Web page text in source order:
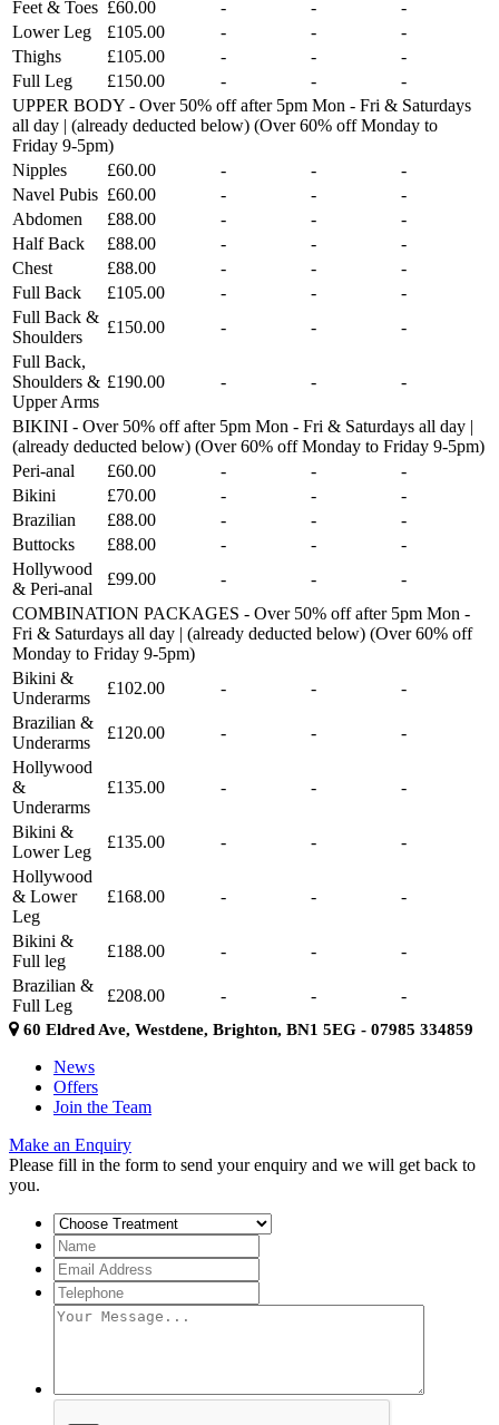
Feet & Toes £60.00 - -
-
Lower Leg
£105.00 - -
-
Thighs
£105.00 - -
-
Full Leg
£150.00 - -
-
UPPER BODY - Over 50% off after 5pm Mon - Fri & Saturdays
all day | (already deducted below) (Over 60% off Monday to
Friday 9-5pm)
Nipples
£60.00 - -
-
Navel Pubis £60.00 - -
-
Abdomen
£88.00 - -
-
Half Back
£88.00 - -
-
Chest
£88.00 - -
-
Full Back
£105.00 - -
-
Full Back &
Shoulders
£150.00 - -
-
Full Back,
Shoulders &
Upper Arms
£190.00 - - -
BIKINI - Over 50% off after 5pm Mon - Fri & Saturdays all day |
(already deducted below) (Over 60% off Monday to Friday 9-5pm)
Peri-anal
£60.00 - -
-
Bikini
£70.00 - -
-
Brazilian
£88.00 - -
-
Buttocks
£88.00 - -
-
Hollywood
& Peri-anal
£99.00 - -
-
COMBINATION PACKAGES - Over 50% off after 5pm Mon -
Fri & Saturdays all day | (already deducted below) (Over 60% off
Monday to Friday 9-5pm)
Bikini &
Underarms
£102.00 - -
-
Brazilian &
Underarms
£120.00 - -
-
Hollywood
&
Underarms
£135.00 - - -
Bikini &
Lower Leg
£135.00 - -
-
Hollywood
& Lower
Leg
£168.00 - - -
Bikini &
Full leg
£188.00 - -
-
Brazilian &
Full Leg
£208.00 - - -
60 Eldred Ave, Westdene, Brighton, BN1 5EG - 07985 334859
News
Offers
Join the Team
Make an Enquiry
Please fill in the form to send your enquiry and we will get back to
you.